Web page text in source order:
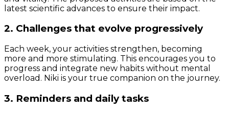
latest scientific advances to ensure their impact.
2. Challenges that evolve progressively
Each week, your activities strengthen, becoming
more and more stimulating. This encourages you to
progress and integrate new habits without mental
overload. Niki is your true companion on the journey.
3. Reminders and daily tasks